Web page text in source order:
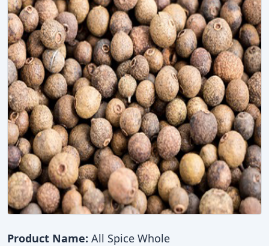
Product Name: All Spice Whole